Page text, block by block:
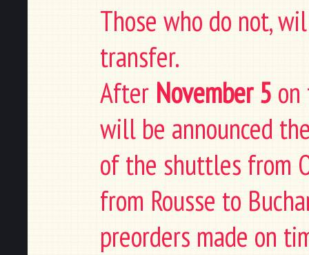
Those who do not,
transfer.
After November 5
will be announced
of the shuttles from
from Rousse to
preorders made on